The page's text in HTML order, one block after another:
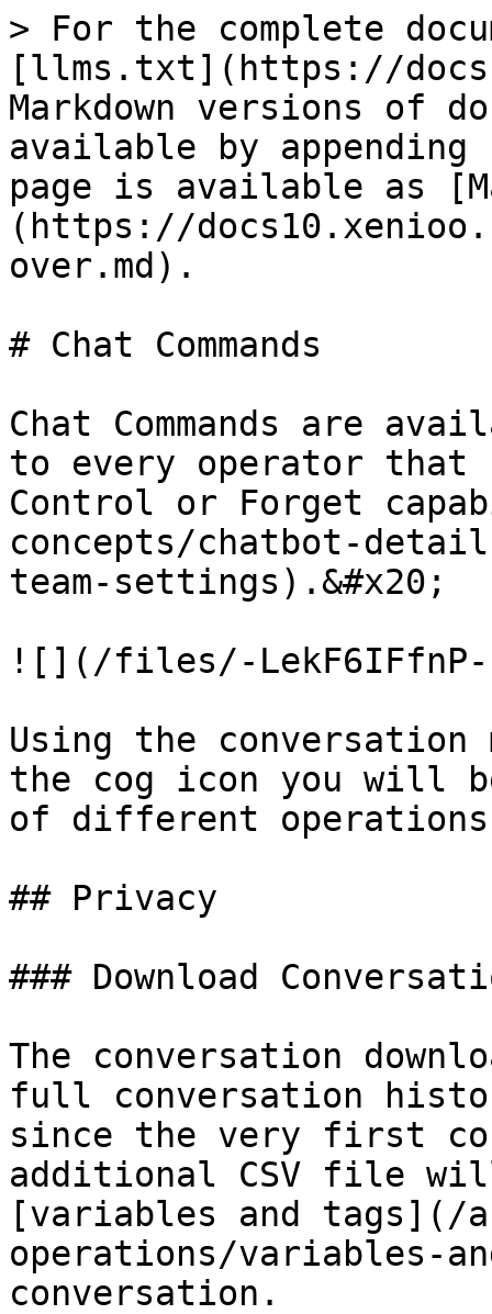
> For the complete
[llms.txt](https://
Markdown versions of
available by
page is available as
(https://
over.md).
# Chat Commands
Chat Commands are
to every operator that
Control or Forget
concepts/chatbot-
team-settings).&#x20;
![](/files/-LekF6IFfnP-
Using the conversation
the cog icon you will
of different
## Privacy
### Download
The conversation
full conversation
since the very first
additional CSV file
[variables and tags](/
operations/variables-
conversation.